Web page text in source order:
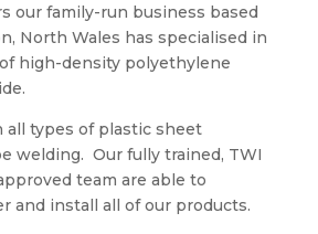
our family-run business based
, North Wales has specialised in
high-densitypolyethylene
all types of plastic sheet
welding. Our fully trained, TWI
team are able to
and install all of our products.